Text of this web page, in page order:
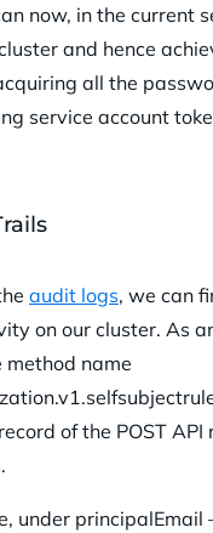
now, in the current
and hence
all the
service account
audit logs, we can
on our cluster. As
name
of the POST
under principalEmail